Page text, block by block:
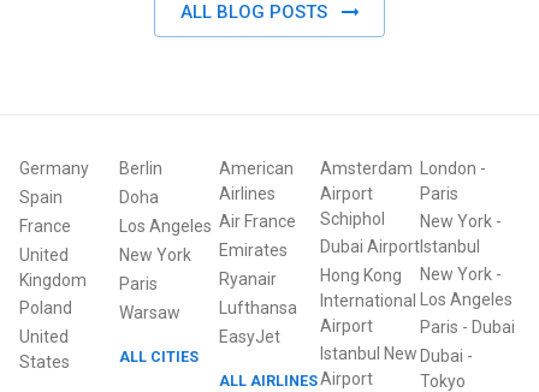
ALL BLOG POSTS
Germany
Spain
France
United
Kingdom
Poland
United
States
Berlin
Doha
Los Angeles
New York
Paris
Warsaw
ALL CITIES
American
Airlines
Air France
Emirates
Ryanair
Lufthansa
EasyJet
ALL AIRLINES
Amsterdam
Airport
Schiphol
Dubai Airport
Hong Kong
International
Airport
Istanbul New
Airport
London -
Paris
New York-
Istanbul
New York-
Los Angeles
Paris - Dubai
Dubai -
Tokyo